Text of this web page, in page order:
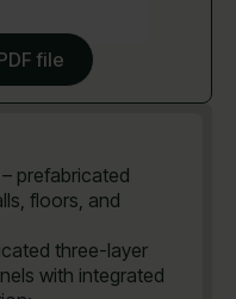
file
prefabricated
floors, and
three-layer
with integrated